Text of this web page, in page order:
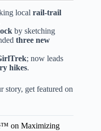
local rail-trail
by sketching
three new
; now leads
hikes.
get featured on
on Maximizing